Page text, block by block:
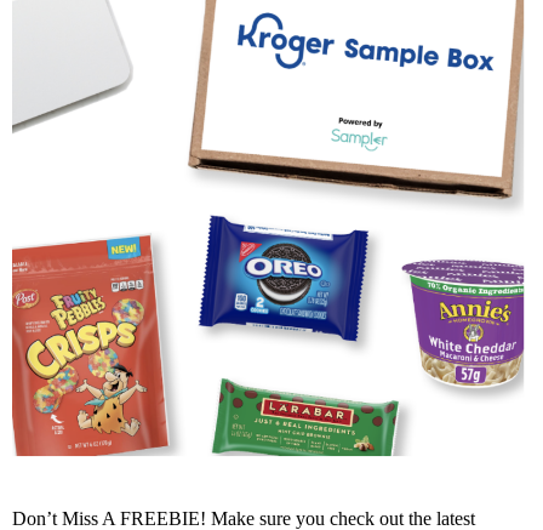
Don’t Miss A FREEBIE! Make sure you check out the latest